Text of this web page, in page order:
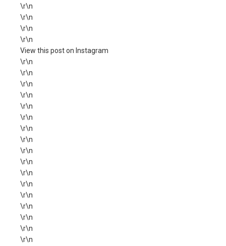
\r\n
\r\n
\r\n
\r\n
View this post on Instagram
\r\n
\r\n
\r\n
\r\n
\r\n
\r\n
\r\n
\r\n
\r\n
\r\n
\r\n
\r\n
\r\n
\r\n
\r\n
\r\n
\r\n